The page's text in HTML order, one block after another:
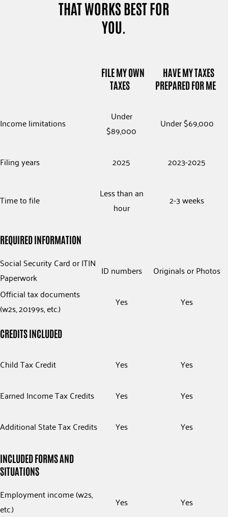
THAT WORKS BEST FOR
YOU.
FILE MY OWN
TAXES
HAVE MY TAXES
PREPARED FOR ME
Income limitations
Under
$89,000
Under $69,000
Filing years 2025 2023-2025
Time to file
Less than an
hour
2-3 weeks
REQUIRED INFORMATION
Social Security Card or ITIN
Paperwork
ID numbers
Originals or Photos
Official tax documents
(w2s, 20199s, etc.)
Yes Yes
CREDITS INCLUDED
Child Tax Credit Yes Yes
Earned Income Tax Credits Yes Yes
Additional State Tax Credits Yes Yes
INCLUDED FORMS AND
SITUATIONS
Employment income (w2s,
etc.)
Yes
Yes